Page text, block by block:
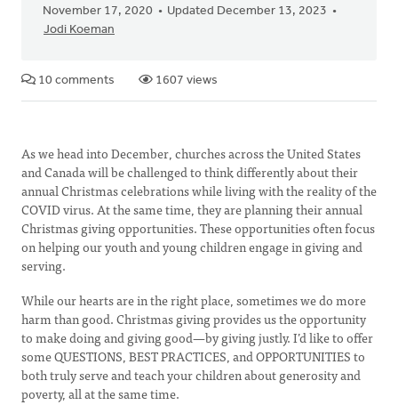
November 17, 2020
Updated December 13, 2023
Jodi Koeman
10 comments 1607 views
As we head into December, churches across the United States
and Canada will be challenged to think differently about their
annual Christmas celebrations while living with the reality of the
COVID virus. At the same time, they are planning their annual
Christmas giving opportunities. These opportunities often focus
on helping our youth and young children engage in giving and
serving.
While our hearts are in the right place, sometimes we do more
harm than good. Christmas giving provides us the opportunity
to make doing and giving good—by giving justly. I’d like to offer
some QUESTIONS, BEST PRACTICES, and OPPORTUNITIES to
both truly serve and teach your children about generosity and
poverty, all at the same time.